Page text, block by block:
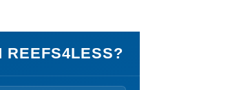
REEFS4LESS?